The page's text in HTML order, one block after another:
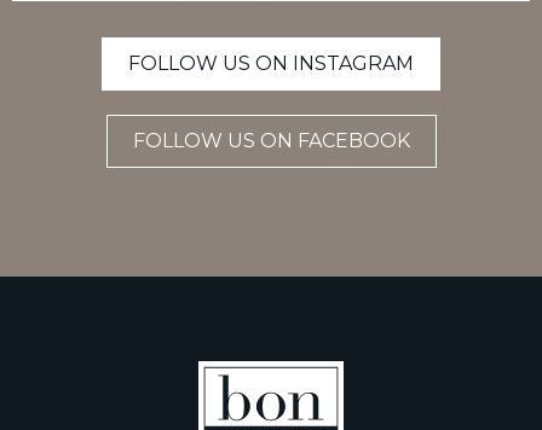
FOLLOW US ON INSTAGRAM
FOLLOW US ON FACEBOOK